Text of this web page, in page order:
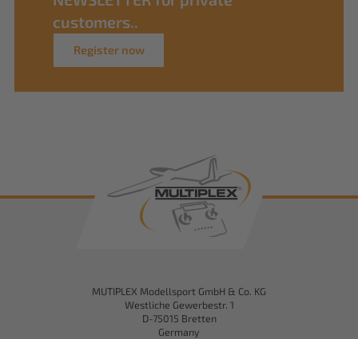
customers..
Register now
MUTIPLEX Modellsport GmbH & Co. KG
Westliche Gewerbestr. 1
D-75015 Bretten
Germany